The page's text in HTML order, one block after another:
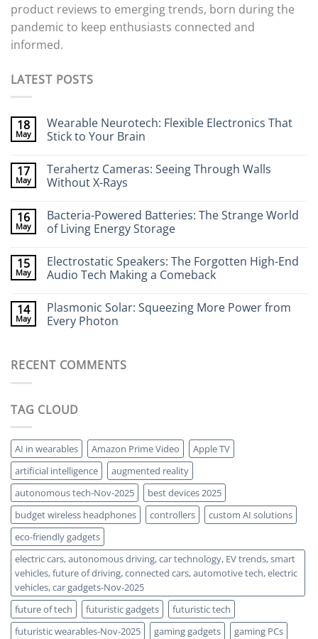
product reviews to emerging trends, born during the
pandemic to keep enthusiasts connected and
informed.
LATEST POSTS
18
May
Wearable Neurotech: Flexible Electronics That
Stick to Your Brain
on
Wearable
Neurotech:
That
Stick
to
17
May
Terahertz Cameras: Seeing Through Walls
Without X-Rays
on
Terahertz
Cameras:
Walls
Without
X-
16
May
Bacteria-Powered Batteries: The Strange World
of Living Energy Storage
on
Bacteria-
Powered
Strange
World
of
15
May
Electrostatic Speakers: The Forgotten High-End
Audio Tech Making a Comeback
on
Electrostatic
Speakers:
End
Audio
Comeback
14
May
Plasmonic Solar: Squeezing More Power from
Every Photon
Plasmonic
Solar:
from
RECENT COMMENTS
TAG CLOUD
AI in wearables Amazon Prime Video
Apple TV
artificial intelligence
augmented reality
autonomous tech-Nov-2025
best devices 2025
budget wireless headphones
controllers
custom AI solutions
eco-friendly gadgets
electric cars, autonomous driving, car technology, EV trends, smart
vehicles, future of driving, connected cars, automotive tech, electric
vehicles, car gadgets-Nov-2025
future of tech
futuristic gadgets
futuristic tech
futuristic wearables-Nov-2025
gaming gadgets
gaming PCs